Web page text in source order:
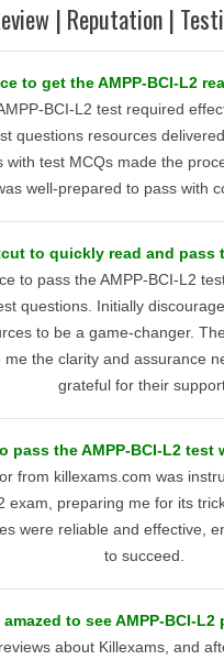
| Reputation |
to get the AMPP-BCI-L2
BCI-L2 test required
questions resources
with test MCQs made the
well-prepared to pass with
to quickly read and pass
to pass the AMPP-BCI-L2
questions. Initially
to be a game-changer.
me the clarity and assurance
grateful for their
pass the AMPP-BCI-L2
from killexams.com was
exam, preparing me for its
were reliable and effective,
to succeed.
amazed to see AMPP-BCI-
about Killexams, and